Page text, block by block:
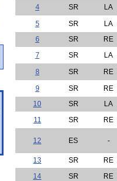
4
SR
LA
5
SR
LA
6
SR
RE
7
SR
LA
8
SR
RE
9
SR
RE
10
SR
LA
11
SR RE
12 ES -
13 SR
RE
14
SR
RE